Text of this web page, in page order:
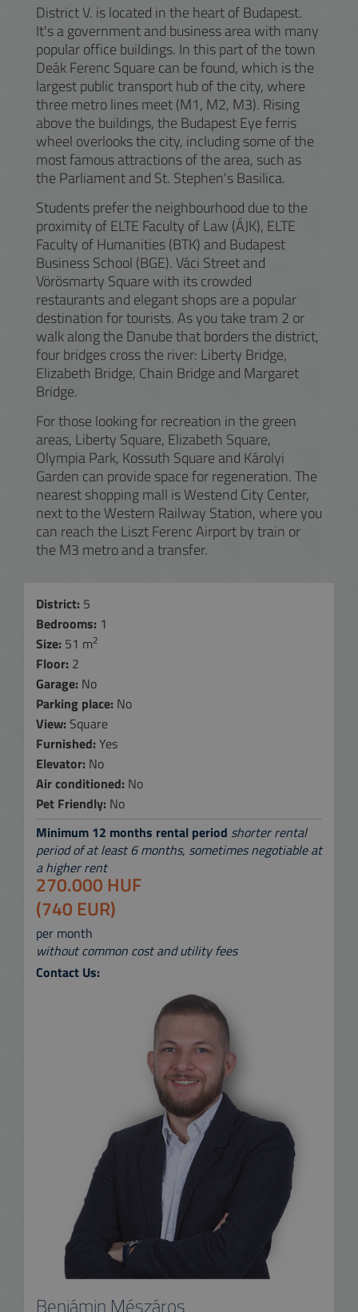
District V. is located in the heart of Budapest.
It's a government and business area with many
popular office buildings. In this part of the town
Deák Ferenc Square can be found, which is the
largest public transport hub of the city, where
three metro lines meet (M1, M2, M3). Rising
above the buildings, the Budapest Eye ferris
wheel overlooks the city, including some of the
most famous attractions of the area, such as
the Parliament and St. Stephen's Basilica.
Students prefer the neighbourhood due to the
proximity of ELTE Faculty of Law (ÁJK), ELTE
Faculty of Humanities (BTK) and Budapest
Business School (BGE). Váci Street and
Vörösmarty Square with its crowded
restaurants and elegant shops are a popular
destination for tourists. As you take tram 2 or
walk along the Danube that borders the district,
four bridges cross the river: Liberty Bridge,
Elizabeth Bridge, Chain Bridge and Margaret
Bridge.
For those looking for recreation in the green
areas, Liberty Square, Elizabeth Square,
Olympia Park, Kossuth Square and Károlyi
Garden can provide space for regeneration. The
nearest shopping mall is Westend City Center,
next to the Western Railway Station, where you
can reach the Liszt Ferenc Airport by train or
the M3 metro and a transfer.
District: 5
Bedrooms: 1
Size: 51 m2
Floor: 2
Garage: No
Parking place: No
View: Square
Furnished: Yes
Elevator: No
Air conditioned: No
Pet Friendly: No
Minimum 12 months rental period shorter rental
period of at least 6 months, sometimes negotiable at
a higher rent
270.000 HUF
(740 EUR)
per month
without common cost and utility fees
Contact Us:
Benjámin Mészáros